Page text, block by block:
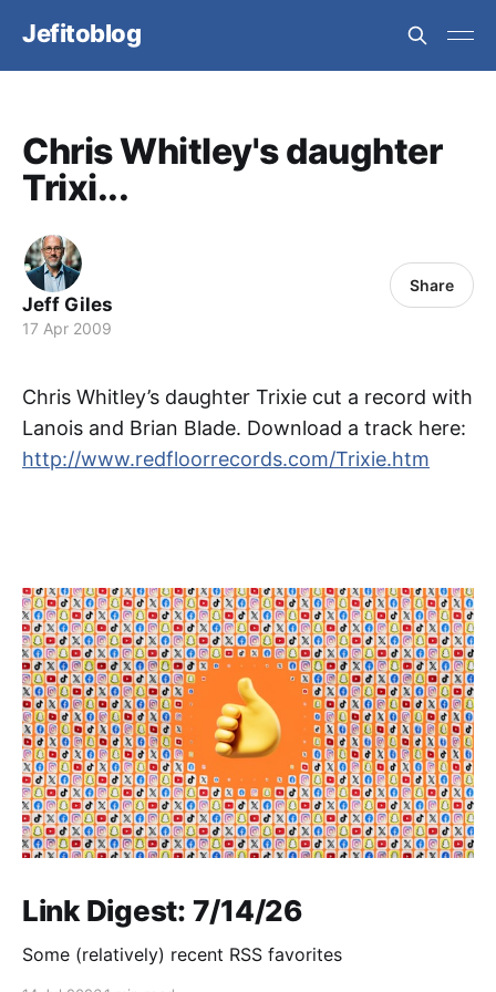
Jefitoblog
Chris Whitley's daughter
Trixi...
Jeff Giles
17 Apr 2009
Share
Chris Whitley’s daughter Trixie cut a record with
Lanois and Brian Blade. Download a track here:
http://www.redfloorrecords.com/Trixie.htm
Link Digest: 7/14/26
Some (relatively) recent RSS favorites